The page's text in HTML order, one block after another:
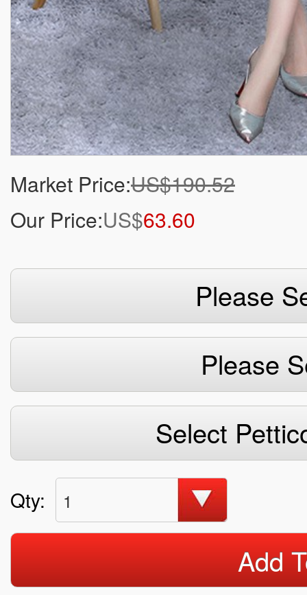
Market Price:US$190.52
Our Price:US$63.60
Please
Please
Select
Qty: 1
Add